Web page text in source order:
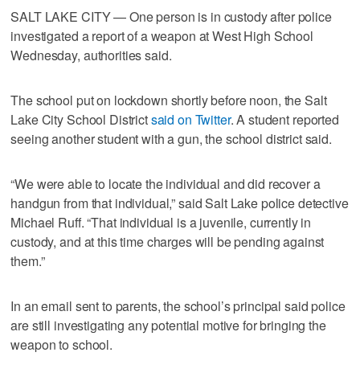
SALT LAKE CITY — One person is in custody after police
investigated a report of a weapon at West High School
Wednesday, authorities said.
The school put on lockdown shortly before noon, the Salt
Lake City School Districtsaid on Twitter. A student reported
seeing another student with a gun, the school district said.
“We were able to locate the individual and did recover a
handgun from that individual,” said Salt Lake police detective
Michael Ruff. “That individual is a juvenile, currently in
custody, and at this time charges will be pending against
them.”
In an email sent to parents, the school’s principal said police
are still investigating any potential motive for bringing the
weapon to school.